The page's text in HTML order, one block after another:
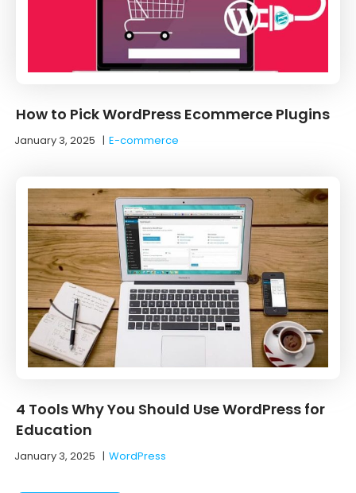
How to Pick WordPress Ecommerce Plugins
January 3, 2025 |E-commerce
4 Tools Why You Should Use WordPress for
Education
January 3, 2025 |WordPress